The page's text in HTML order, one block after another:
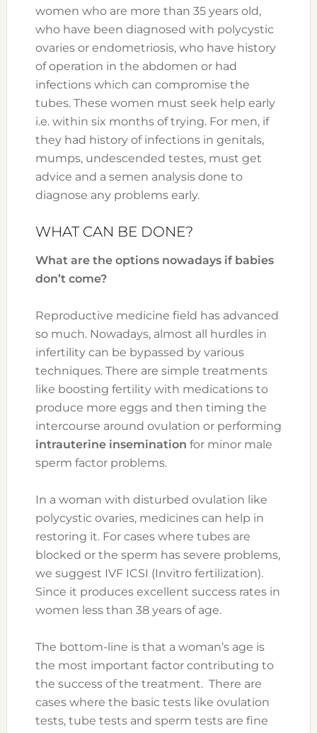
women who are more than 35 years old,
who have been diagnosed with polycystic
ovaries or endometriosis, who have history
of operation in the abdomen or had
infections which can compromise the
tubes. These women must seek help early
i.e. within six months of trying. For men, if
they had history of infections in genitals,
mumps, undescended testes, must get
advice and a semen analysis done to
diagnose any problems early.
WHAT CAN BE DONE?
What are the options nowadays if babies
don’t come?
Reproductive medicine field has advanced
so much. Nowadays, almost all hurdles in
infertility can be bypassed by various
techniques. There are simple treatments
like boosting fertility with medications to
produce more eggs and then timing the
intercourse around ovulation or performing
intrauterine insemination for minor male
sperm factor problems.
In a woman with disturbed ovulation like
polycystic ovaries, medicines can help in
restoring it. For cases where tubes are
blocked or the sperm has severe problems,
we suggest IVF ICSI (Invitro fertilization).
Since it produces excellent success rates in
women less than 38 years of age.
The bottom-line is that a woman’s age is
the most important factor contributing to
the success of the treatment. There are
cases where the basic tests like ovulation
tests, tube tests and sperm tests are fine